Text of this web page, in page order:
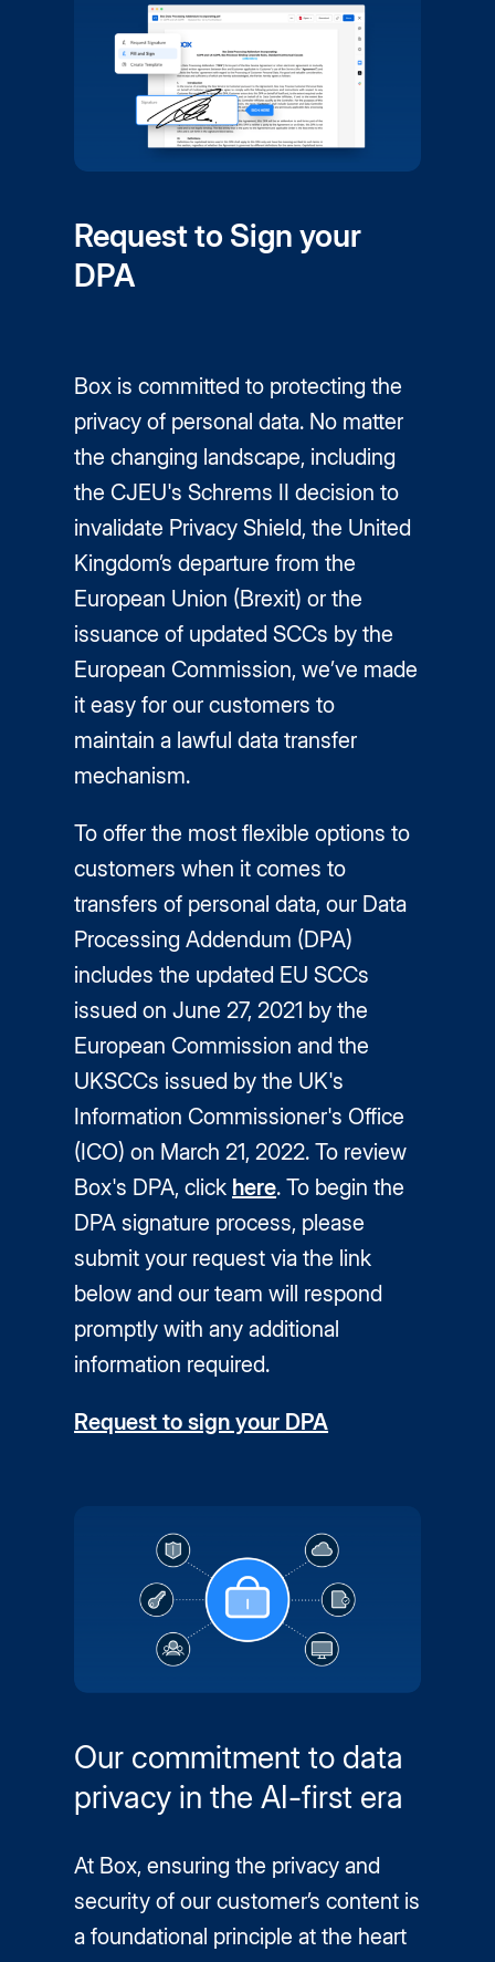
Request to Sign your
DPA
Box is committed to protecting the
privacy of personal data. No matter
the changing landscape, including
the CJEU's Schrems II decision to
invalidate Privacy Shield, the United
Kingdom’s departure from the
European Union (Brexit) or the
issuance of updated SCCs by the
European Commission, we’ve made
it easy for our customers to
maintain a lawful data transfer
mechanism.
To offer the most flexible options to
customers when it comes to
transfers of personal data, our Data
Processing Addendum (DPA)
includes the updated EU SCCs
issued on June 27, 2021 by the
European Commission and the
UKSCCs issued by the UK's
Information Commissioner's Office
(ICO) on March 21, 2022. To review
Box's DPA, click here. To begin the
DPA signature process, please
submit your request via the link
below and our team will respond
promptly with any additional
information required.
Request to sign your DPA
Our commitment to data
privacy in the AI-first era
At Box, ensuring the privacy and
security of our customer’s content is
a foundational principle at the heart